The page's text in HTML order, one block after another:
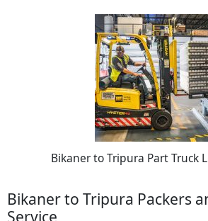
Bikaner to Tripura Part Truck
Bikaner to Tripura Packers
Service